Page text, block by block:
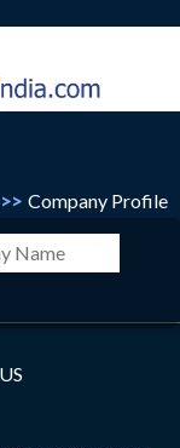
>> Company Profile